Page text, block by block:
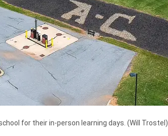
for their in-person learning days. (Will Trostel)